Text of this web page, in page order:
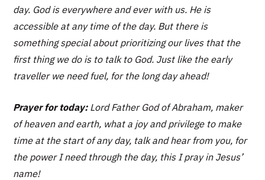
day. God is everywhere and ever with us. He is
accessible at any time of the day. But there is
something special about prioritizing our lives that the
first thing we do is to talk to God. Just like the early
traveller we need fuel, for the long day ahead!
Prayer for today:Lord Father God of Abraham, maker
of heaven and earth, what a joy and privilege to make
time at the start of any day, talk and hear from you, for
the power I need through the day, this I pray in Jesus’
name!